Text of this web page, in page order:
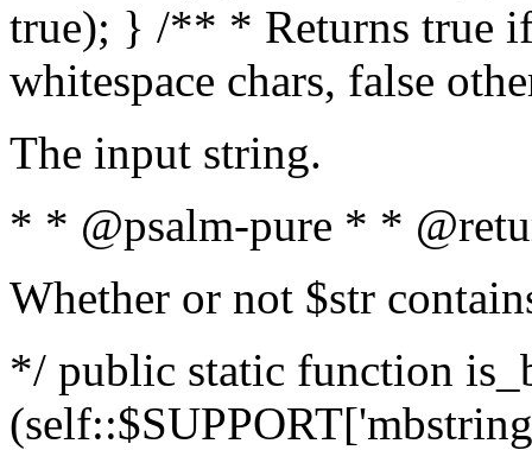
true); } /** * Returns true
whitespace chars, false
The input string.
* * @psalm-pure * *
Whether or not $str
*/ public static function